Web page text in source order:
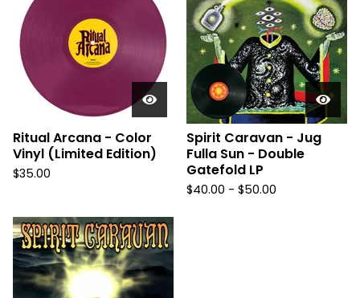
Ritual Arcana - Color
Vinyl (Limited Edition)
$35.00
Spirit Caravan - Jug
Fulla Sun - Double
Gatefold LP
$40.00 - $50.00